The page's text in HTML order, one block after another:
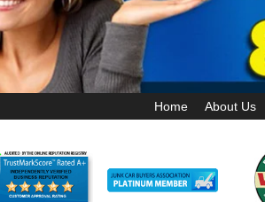
Home About Us